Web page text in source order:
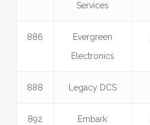
Services
886
Evergreen
Electronics
888 Legacy DCS
892 Embark